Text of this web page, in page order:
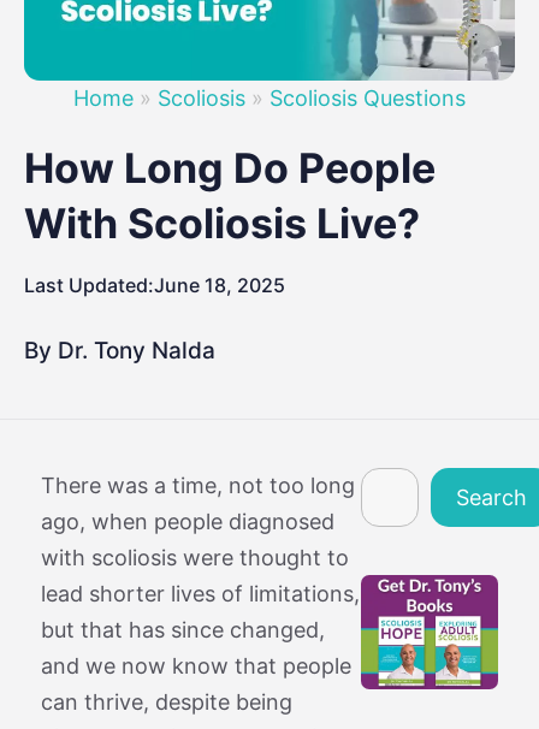
Home » Scoliosis » Scoliosis Questions
How Long Do People
With Scoliosis Live?
Last Updated:June 18, 2025
By Dr. Tony Nalda
There was a time, not too long
ago, when people diagnosed
with scoliosis were thought to
lead shorter lives of limitations,
but that has since changed,
and we now know that people
can thrive, despite being
Search
Search